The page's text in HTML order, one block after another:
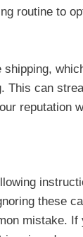
routine to
This can
reputation
these
mistake.